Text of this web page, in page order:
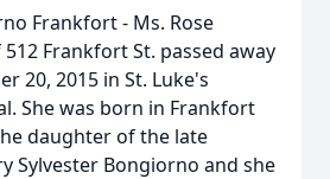
Frankfort - Ms. Rose
Frankfort St. passed away
20, 2015 in St. Luke's
She was born in Frankfort
daughter of the late
Sylvester Bongiorno and she